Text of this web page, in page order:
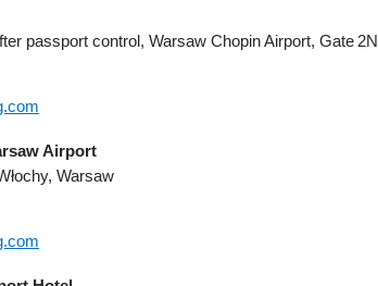
passport control, Warsaw Chopin Airport, Gate 2N
Airport
Warsaw